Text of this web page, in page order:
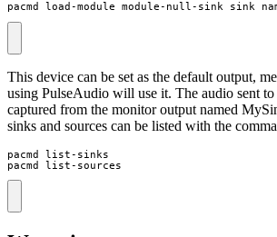
pacmd load-module module-null-sink
This device can be set as the default output,
using PulseAudio will use it. The audio sent to
captured from the monitor output named
sinks and sources can be listed with the
pacmd list-sinks
pacmd list-sources